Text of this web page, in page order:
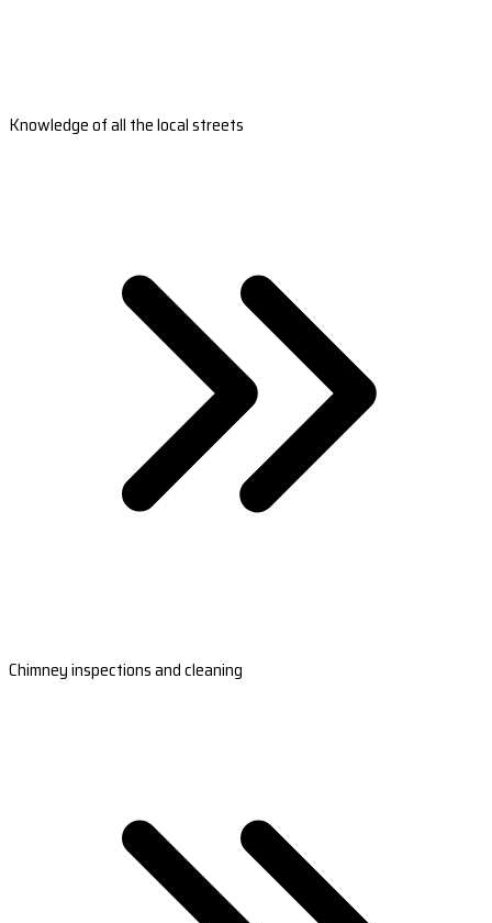
Knowledge of all the local streets
Chimney inspections and cleaning